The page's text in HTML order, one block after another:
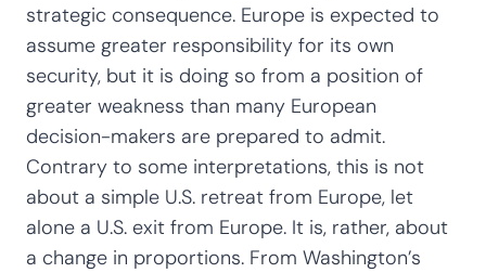
strategic consequence. Europe is expected to
assume greater responsibility for its own
security, but it is doing so from a position of
greater weakness than many European
decision-makers are prepared to admit.
Contrary to some interpretations, this is not
about a simple U.S. retreat from Europe, let
alone a U.S. exit from Europe. It is, rather, about
a change in proportions. From Washington’s